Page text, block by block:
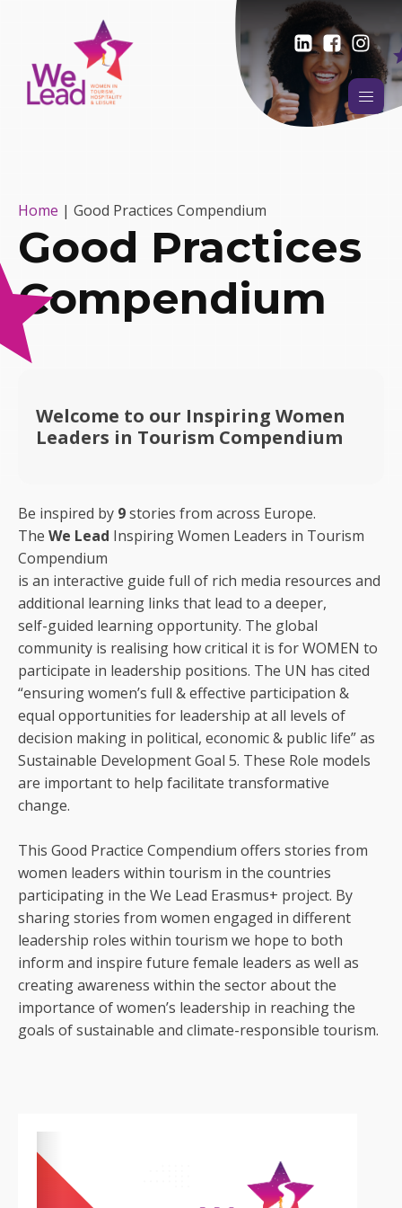
Home | Good Practices Compendium
Good Practices
Compendium
Welcome to our Inspiring Women
Leaders in Tourism Compendium
Be inspired by 9stories from across Europe.
The We Lead Inspiring Women Leaders in Tourism
Compendium
is an interactive guide full of rich media resources and
additional learning links that lead to a deeper,
self-guided learning opportunity. The global
community is realising how critical it is for WOMEN to
participate in leadership positions. The UN has cited
“ensuring women’s full & effective participation &
equal opportunities for leadership at all levels of
decision making in political, economic & public life” as
Sustainable Development Goal 5. These Role models
are important to help facilitate transformative
change.
This Good Practice Compendium offers stories from
women leaders within tourism in the countries
participating in the We Lead Erasmus+ project. By
sharing stories from women engaged in different
leadership roles within tourism we hope to both
inform and inspire future female leaders as well as
creating awareness within the sector about the
importance of women’s leadership in reaching the
goals of sustainable and climate-responsible tourism.